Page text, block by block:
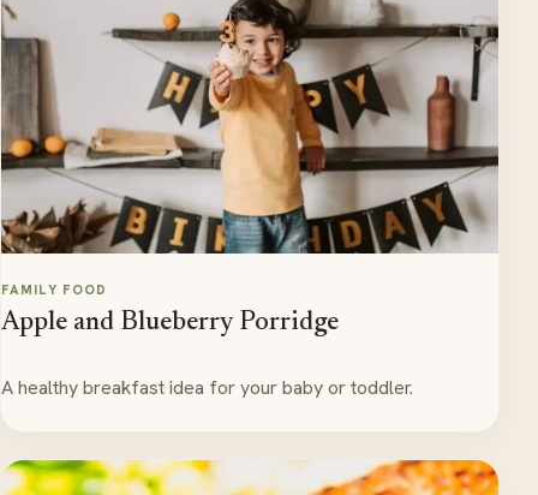
FAMILY FOOD
Apple and Blueberry Porridge
A healthy breakfast idea for your baby or toddler.